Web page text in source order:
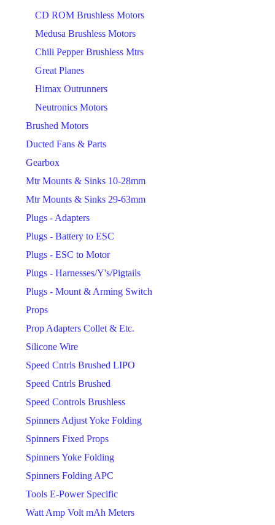
CD ROM Brushless Motors
Medusa Brushless Motors
Chili Pepper Brushless Mtrs
Great Planes
Himax Outrunners
Neutronics Motors
Brushed Motors
Ducted Fans & Parts
Gearbox
Mtr Mounts & Sinks 10-28mm
Mtr Mounts & Sinks 29-63mm
Plugs - Adapters
Plugs - Battery to ESC
Plugs - ESC to Motor
Plugs - Harnesses/Y's/Pigtails
Plugs - Mount & Arming Switch
Props
Prop Adapters Collet & Etc.
Silicone Wire
Speed Cntrls Brushed LIPO
Speed Cntrls Brushed
Speed Controls Brushless
Spinners Adjust Yoke Folding
Spinners Fixed Props
Spinners Yoke Folding
Spinners Folding APC
Tools E-Power Specific
Watt Amp Volt mAh Meters